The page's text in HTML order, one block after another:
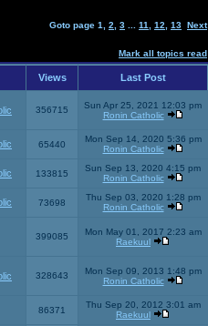
Goto page 1 2 3 11 12 13 Next
Mark all topics read
Views Last Post
356715
Sun Apr 25, 2021 12:03 pm
Ronin Catholic
65440
Mon Sep 14, 2020 5:36 pm
Ronin Catholic
133815
Sun Sep 13, 2020 4:15 pm
Ronin Catholic
73698
Thu Sep 03, 2020 1:28 pm
Ronin Catholic
399085
Mon May 01, 2017 2:23 am
Raekuul
328643
Mon Sep 09, 2013 1:48 pm
Ronin Catholic
86371
Thu Sep 20, 2012 3:01 am
Raekuul